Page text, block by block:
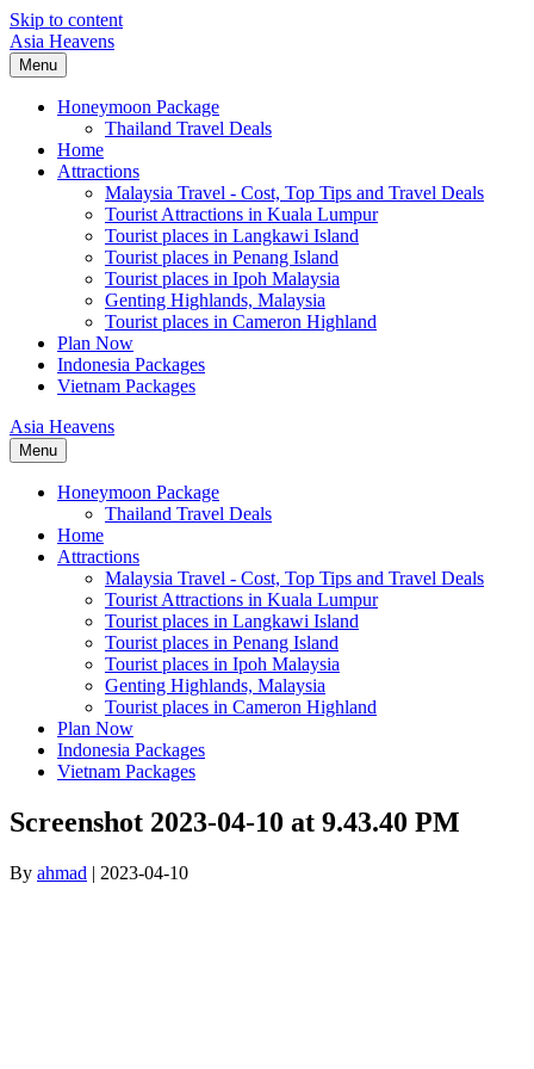
Skip to content
Asia Heavens
Menu
Honeymoon Package
Thailand Travel Deals
Home
Attractions
Malaysia Travel - Cost, Top Tips and Travel Deals
Tourist Attractions in Kuala Lumpur
Tourist places in Langkawi Island
Tourist places in Penang Island
Tourist places in Ipoh Malaysia
Genting Highlands, Malaysia
Tourist places in Cameron Highland
Plan Now
Indonesia Packages
Vietnam Packages
Asia Heavens
Menu
Honeymoon Package
Thailand Travel Deals
Home
Attractions
Malaysia Travel - Cost, Top Tips and Travel Deals
Tourist Attractions in Kuala Lumpur
Tourist places in Langkawi Island
Tourist places in Penang Island
Tourist places in Ipoh Malaysia
Genting Highlands, Malaysia
Tourist places in Cameron Highland
Plan Now
Indonesia Packages
Vietnam Packages
Screenshot 2023-04-10 at 9.43.40 PM
By ahmad | 2023-04-10